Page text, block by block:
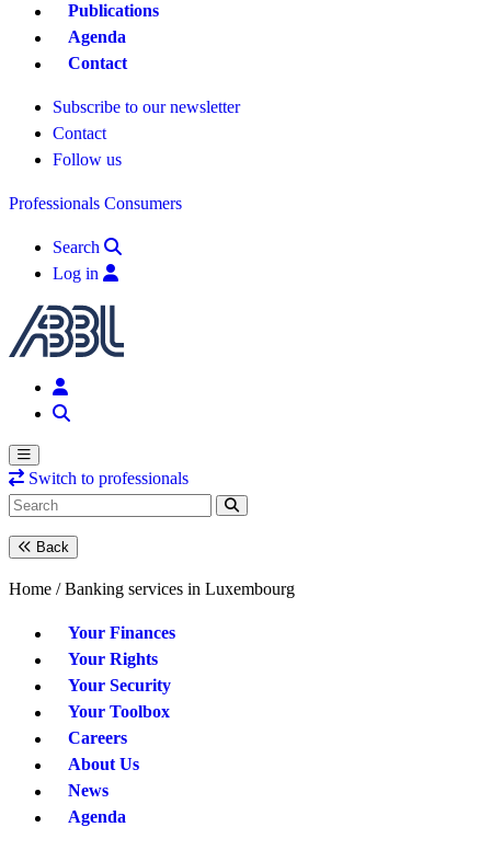
Publications
Agenda
Contact
Subscribe to our newsletter
Contact
Follow us
Professionals Consumers
Search
Log in
Switch to professionals
Back
Home / Banking services in Luxembourg
Your Finances
Your Rights
Your Security
Your Toolbox
Careers
About Us
News
Agenda